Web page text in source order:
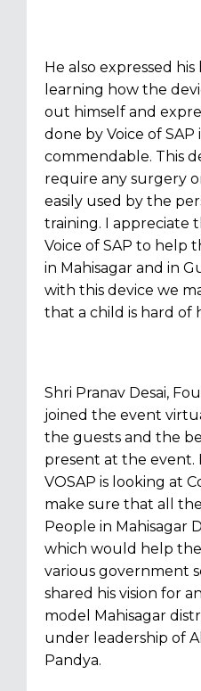
He also expressed
learning how the
out himself and
done by Voice of SAP
commendable. This
require any surgery
easily used by the
training. I appreciate
Voice of SAP to help
in Mahisagar and in
with this device we
that a child is hard of
Shri Pranav Desai,
joined the event
the guests and the
present at the event.
VOSAP is looking at
make sure that all
People in Mahisagar
which would help
various government
shared his vision for
model Mahisagar
under leadership of
Pandya.